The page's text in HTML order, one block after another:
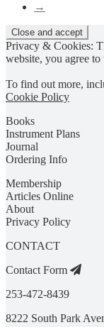
→
Privacy & Cookies:
website, you agree to
To find out more,
Cookie Policy
Books
Instrument Plans
Journal
Ordering Info
Membership
Articles Online
About
Privacy Policy
CONTACT
Contact Form
253-472-8439
8222 South Park